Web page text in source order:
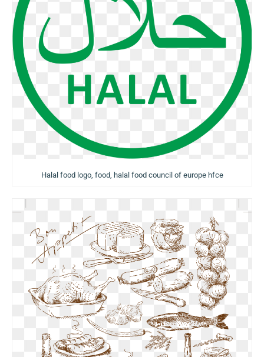
Halal food logo, food, halal food council of europe hfce